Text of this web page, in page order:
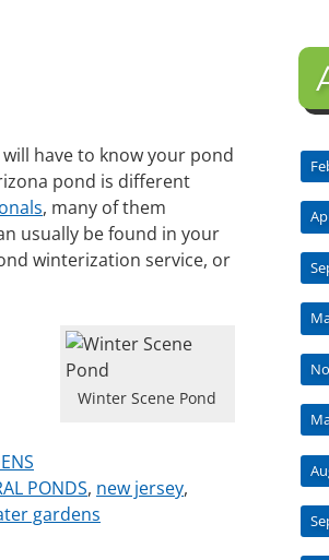
will have to know your pond
pond is different
, many of them
usually be found in your
winterization service, or
Winter Scene Pond
PONDS, new jersey,
gardens